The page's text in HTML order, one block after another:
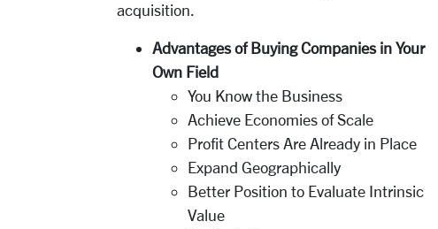
acquisition.
Advantages of Buying Companies in Your
Own Field
You Know the Business
Achieve Economies of Scale
Profit Centers Are Already in Place
Expand Geographically
Better Position to Evaluate Intrinsic
Value